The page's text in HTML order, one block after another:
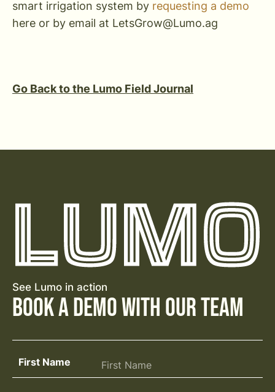
smart irrigation system by requesting a demo
here or by email at LetsGrow@Lumo.ag
Go Back to the Lumo Field Journal
See Lumo in action
Book a Demo with Our Team
First Name